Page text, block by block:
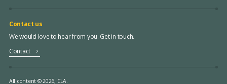
Contact us
We would love to hear from you. Get in touch.
Contact
All content © 2026, CLA.